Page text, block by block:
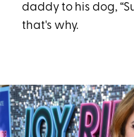
daddy to his dog,
that's why.